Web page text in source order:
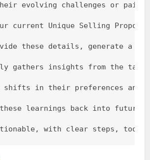
evolving challenges or pain
current Unique Selling
these details, generate a
gathers insights from the
in their preferences and
learnings back into future
with clear steps, tools